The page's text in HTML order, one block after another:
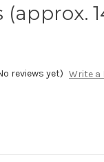
(approx.
reviews yet) Write a